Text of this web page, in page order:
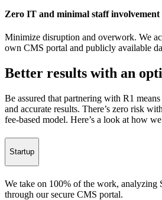
Zero IT and minimal staff involvement
Minimize disruption and overwork. We
own CMS portal and publicly available
Better results with an
Be assured that partnering with R1 means
and accurate results. There’s zero risk
fee-based model. Here’s a look at how
Startup
We take on 100% of the work, analyzing
through our secure CMS portal.